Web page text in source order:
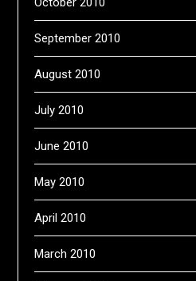
September 2010
August 2010
July 2010
June 2010
May 2010
April 2010
March 2010